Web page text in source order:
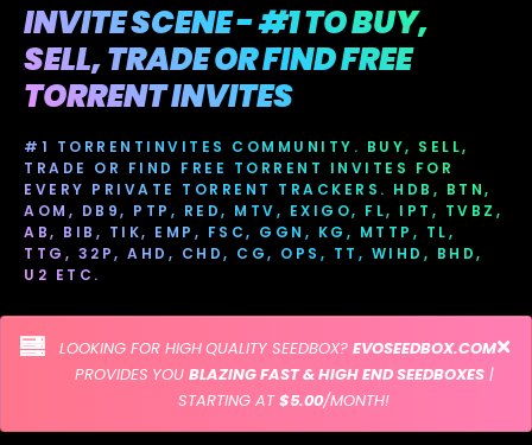
INVITE SCENE - #1 TO BUY,
SELL, TRADE OR FIND FREE
TORRENT INVITES
#1 TORRENTINVITES COMMUNITY. BUY, SELL,
TRADE OR FIND FREE TORRENT INVITES FOR
EVERY PRIVATE TORRENT TRACKERS. HDB, BTN,
AOM, DB9, PTP, RED, MTV, EXIGO, FL, IPT, TVBZ,
AB, BIB, TIK, EMP, FSC, GGN, KG, MTTP, TL,
TTG, 32P, AHD, CHD, CG, OPS, TT, WIHD, BHD,
U2 ETC.
LOOKING FOR HIGH QUALITY SEEDBOX? EVOSEEDBOX.COM
PROVIDES YOU BLAZING FAST & HIGH END SEEDBOXES|
STARTING AT$5.00/MONTH!